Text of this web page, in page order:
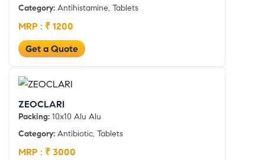
Category: Antihistamine, Tablets
MRP : ₹ 1200
Get a Quote
ZEOCLARI
Packing: 10x10 Alu Alu
Category: Antibiotic, Tablets
MRP : ₹ 3000